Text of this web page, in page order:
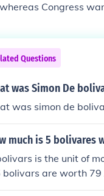
Congress
Questions
was Simon De
was simon de
much is 5 bolivares
is the unit of
bolivars are worth 79